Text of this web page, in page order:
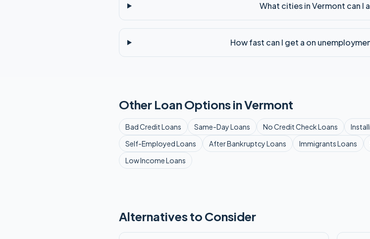
What cities in Vermont can I
How fast can I get a on
Other Loan Options inVermont
Bad CreditLoans Same-DayLoans No Credit CheckLoans
Self-EmployedLoans After BankruptcyLoans ImmigrantsLoans
Low IncomeLoans
Alternatives to Consider